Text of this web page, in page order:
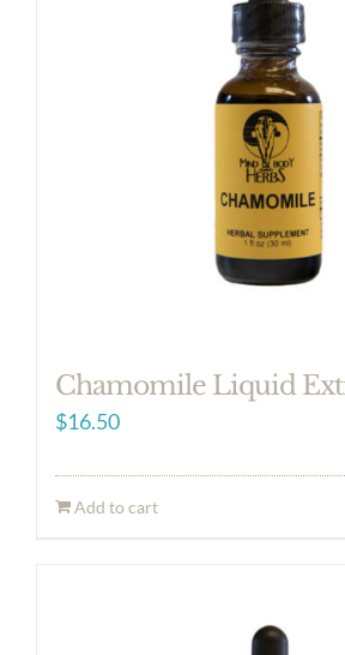
Chamomile Liquid
$16.50
Add to cart